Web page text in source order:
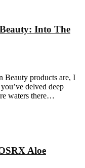
Into The
Beauty products are, I
delved deep
waters there…
Aloe